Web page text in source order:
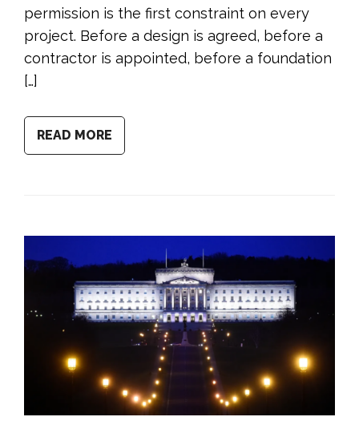
permission is the first constraint on every
project. Before a design is agreed, before a
contractor is appointed, before a foundation
[…]
READ MORE